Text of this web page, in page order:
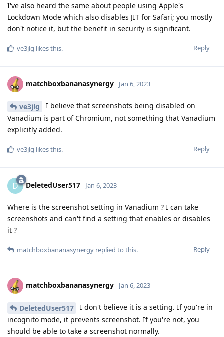
I've also heard the same about people using Apple's
Lockdown Mode which also disables JIT for Safari; you mostly
don't notice it, but the benefit in security is significant.
Reply
ve3jlg likes this.
matchboxbananasynergy Jan 6, 2023
ve3jlg
I believe that screenshots being disabled on
Vanadium is part of Chromium, not something that Vanadium
explicitly added.
Reply
ve3jlg likes this.
D DeletedUser517 Jan 6, 2023
Where is the screenshot setting in Vanadium ? I can take
screenshots and can't find a setting that enables or disables
it ?
Reply
matchboxbananasynergy replied to this.
matchboxbananasynergy Jan 6, 2023
DeletedUser517
I don't believe it is a setting. If you're in
incognito mode, it prevents screenshot. If you're not, you
should be able to take a screenshot normally.